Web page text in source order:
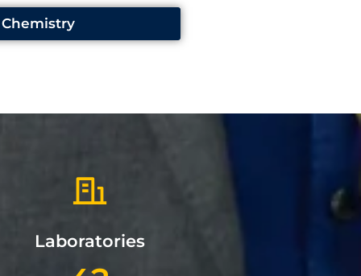
Chemistry
Laboratories